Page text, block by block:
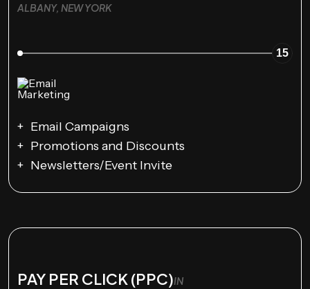
ALBANY, NEW YORK
15
Email Campaigns
Promotions and Discounts
Newsletters/Event Invite
PAY PER CLICK (PPC)IN